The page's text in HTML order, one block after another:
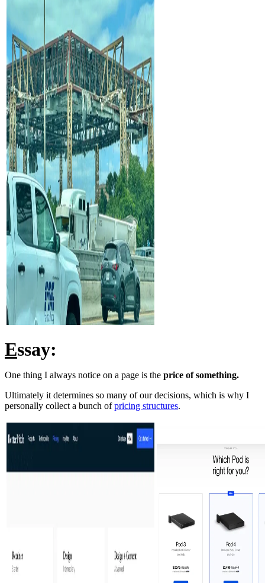
Essay:
One thing I always notice on a page is the price of something.
Ultimately it determines so many of our decisions, which is why I
personally collect a bunch ofpricing structures.